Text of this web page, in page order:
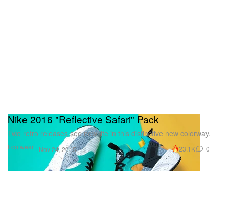
Footwear
Nike 2016 "Reflective Safari" Pack
Two retro releases see new life in this distinctive new colorway.
Nov 24, 2015 23.1K 0